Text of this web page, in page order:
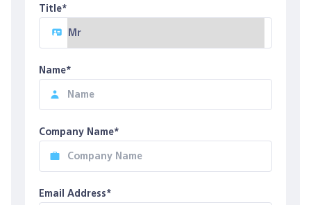
Title*
Name*
Company Name*
Email Address*